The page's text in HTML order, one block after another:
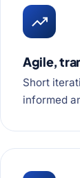
Agile,
Short
informed